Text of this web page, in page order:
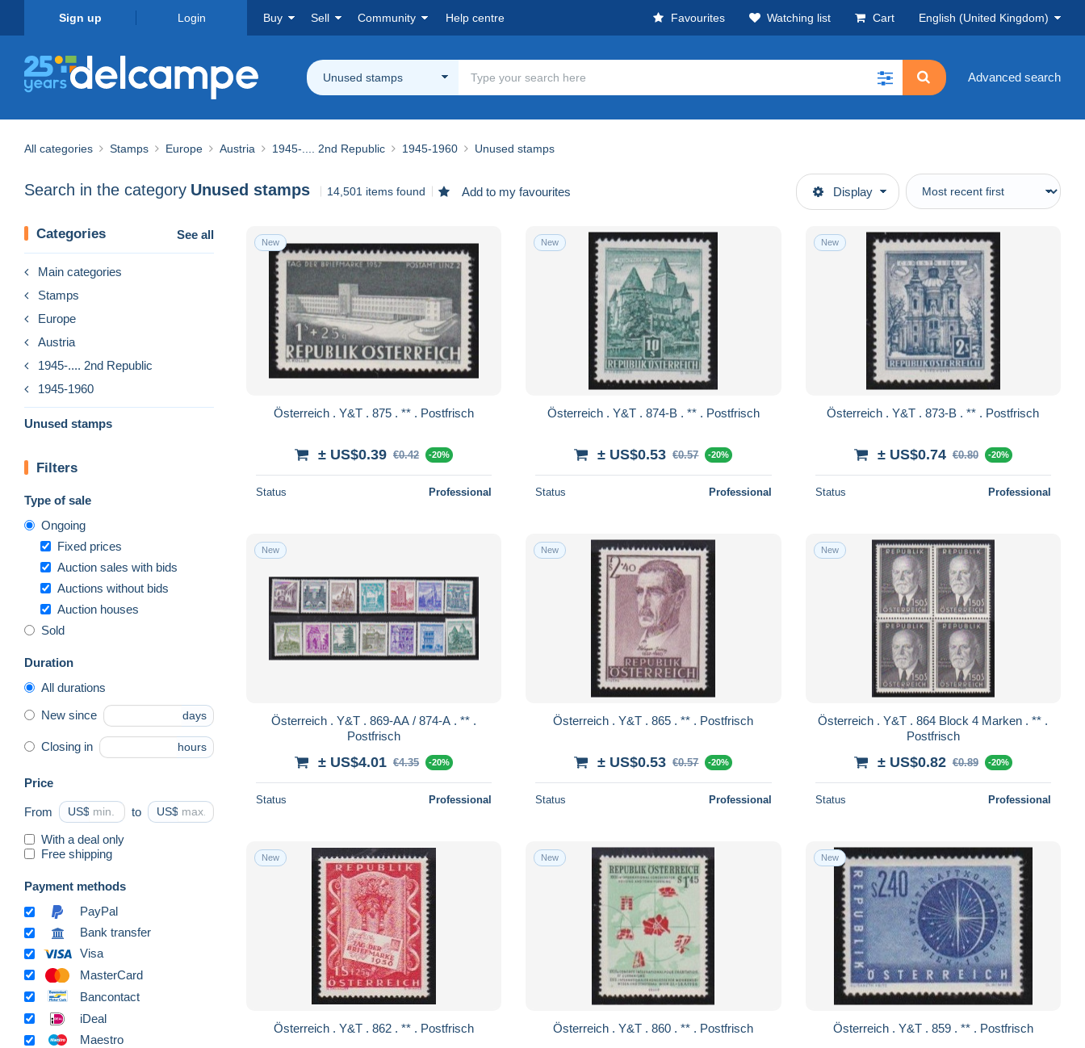
Sign up Login Buy Sell Community Help centre Favourites Watching list Cart English (United Kingdom)
Unused stamps Advanced search
All categories Stamps Europe Austria 1945-.... 2nd Republic 1945-1960 Unused stamps
Search in the category Unused stamps 14,501 items found Add to my favourites Display
Categories See all
Main categories
Stamps
Europe
Austria
1945-.... 2nd Republic
1945-1960
Unused stamps
Filters
Type of sale
Ongoing
Fixed prices
Auction sales with bids
Auctions without bids
Auction houses
Sold
Duration
All durations
New since days
Closing in hours
Price
From US$ to US$
With a deal only
Free shipping
Payment methods
PayPal
Bank transfer
Visa
MasterCard
Bancontact
iDeal
Maestro
New
Österreich . Y&T . 875 . ** . Postfrisch
± US$0.39 €0.42 -20%
Status Professional
New
Österreich . Y&T . 874-B . ** . Postfrisch
± US$0.53 €0.57 -20%
Status Professional
New
Österreich . Y&T . 873-B . ** . Postfrisch
± US$0.74 €0.80 -20%
Status Professional
New
Österreich . Y&T . 869-AA / 874-A . ** .
Postfrisch
± US$4.01 €4.35 -20%
Status Professional
New
Österreich . Y&T . 865 . ** . Postfrisch
± US$0.53 €0.57 -20%
Status Professional
New
Österreich . Y&T . 864 Block 4 Marken . ** .
Postfrisch
± US$0.82 €0.89 -20%
Status Professional
New
Österreich . Y&T . 862 . ** . Postfrisch
New
Österreich . Y&T . 860 . ** . Postfrisch
New
Österreich . Y&T . 859 . ** . Postfrisch